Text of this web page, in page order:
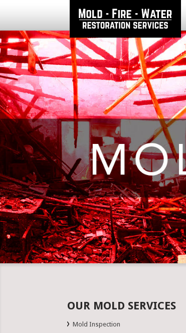
OUR MOLD SERVICES
Mold Inspection